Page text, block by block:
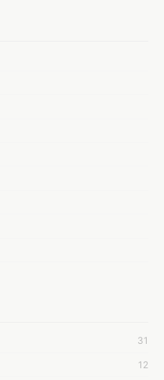
31
12